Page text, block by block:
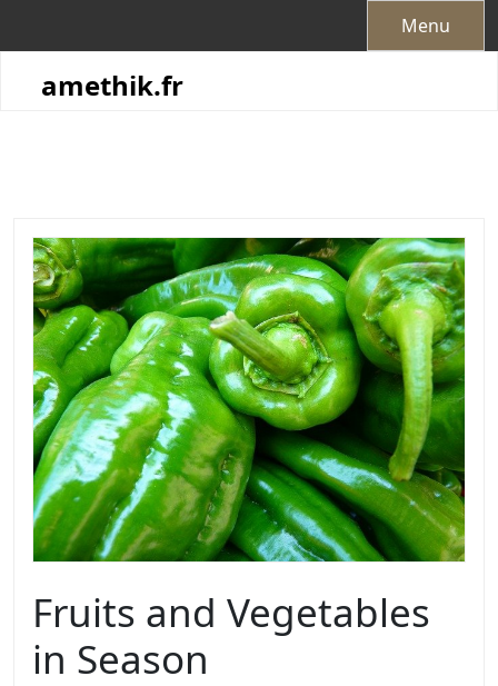
Menu
amethik.fr
Fruits and Vegetables
in Season